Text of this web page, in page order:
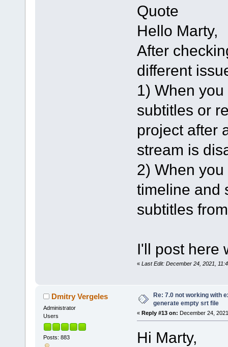
Quote
Hello Marty,
After
different
1) When
subtitles or
project after
stream is
2) When
timeline and
subtitles
I'll post here
« Last Edit: December 24, 2021,
Dmitry Vergeles
Administrator
Users
Posts: 883
Re: 7.0 not working with
generate empty srt file
« Reply #13 on: December 24,
Hi Marty,